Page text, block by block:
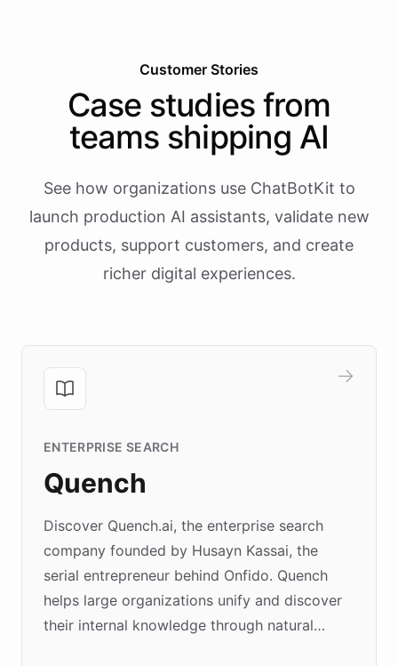
Customer Stories
Case studies from
teams shipping AI
See how organizations use ChatBotKit to
launch production AI assistants, validate new
products, support customers, and create
richer digital experiences.
ENTERPRISE SEARCH
Quench
Discover Quench.ai, the enterprise search
company founded by Husayn Kassai, the
serial entrepreneur behind Onfido. Quench
helps large organizations unify and discover
their internal knowledge through natural